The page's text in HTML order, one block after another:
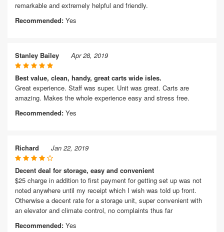
remarkable and extremely helpful and friendly.
Recommended: Yes
Stanley Bailey Apr 28, 2019
Best value, clean, handy, great carts wide isles.
Great experience. Staff was super. Unit was great. Carts are
amazing. Makes the whole experience easy and stress free.
Recommended: Yes
Richard Jan 22, 2019
Decent deal for storage, easy and convenient
$25 charge in addition to first payment for getting set up was not
noted anywhere until my receipt which I wish was told up front.
Otherwise a decent rate for a storage unit, super convenient with
an elevator and climate control, no complaints thus far
Recommended: Yes